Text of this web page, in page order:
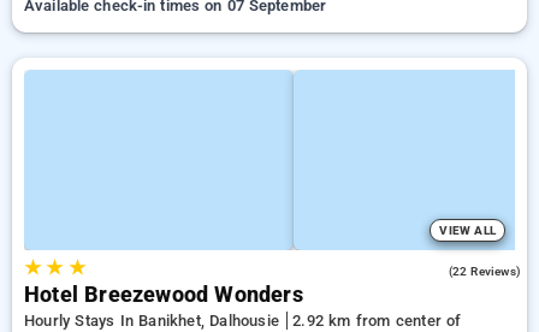
Available check-in times on 07 September
VIEW ALL
★★ ★ (22 Reviews)
Hotel Breezewood Wonders
Hourly Stays In Banikhet, Dalhousie
2.92 km from center of